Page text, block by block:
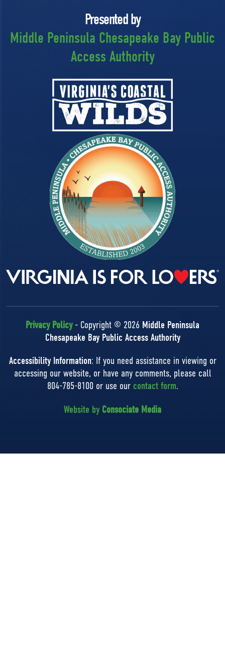
Presented by
Middle Peninsula Chesapeake Bay Public
Access Authority
Privacy Policy- Copyright © 2026 Middle Peninsula
Chesapeake Bay Public Access Authority
Accessibility Information: If you need assistance in viewing or
accessing our website, or have any comments, please call
804-785-8100 or use our contact form.
Website by Consociate Media